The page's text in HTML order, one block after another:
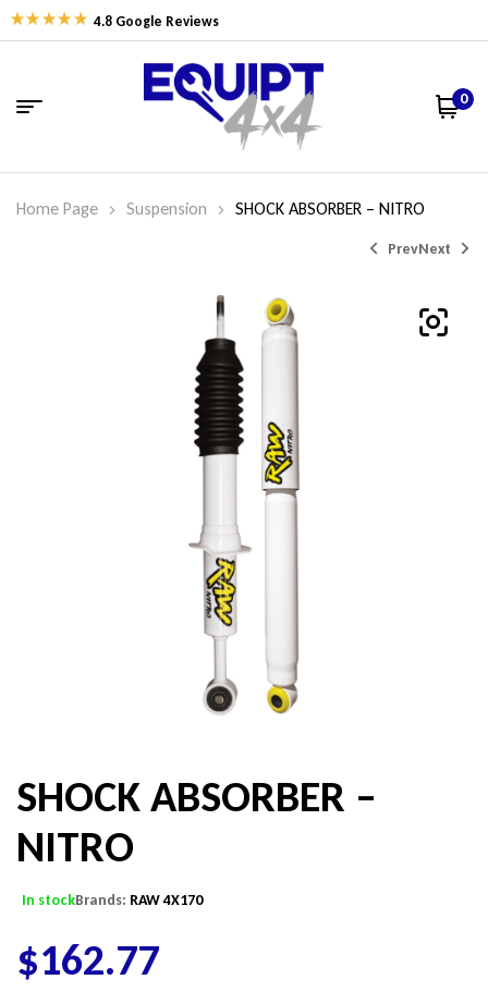
4.8 Google Reviews
0
Home Page Suspension SHOCK ABSORBER – NITRO
Prev
$
Next
$
SHOCK ABSORBER –
NITRO
In stockBrands: RAW 4X170
$162.77